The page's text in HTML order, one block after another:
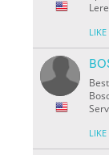
LIKE
LIKE